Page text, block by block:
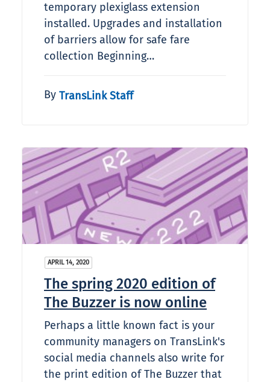
temporary plexiglass extension
installed. Upgrades and installation
of barriers allow for safe fare
collection Beginning…
By TransLink Staff
APRIL 14, 2020
The spring 2020 edition of
The Buzzer is now online
Perhaps a little known fact is your
community managers on TransLink's
social media channels also write for
the print edition of The Buzzer that